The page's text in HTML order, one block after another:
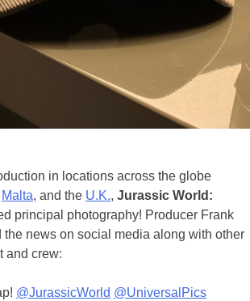
in locations across the globe
Malta, and the U.K., Jurassic World:
principal photography! Producer Frank
the news on social media along with other
and crew:
@JurassicWorld @UniversalPics